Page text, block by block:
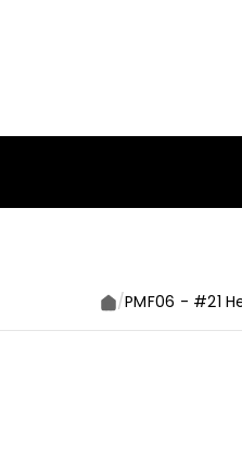
/PMF06 - #21